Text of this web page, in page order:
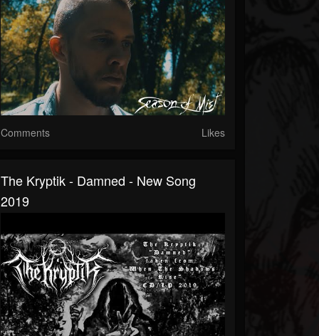
Comments Likes
The Kryptik - Damned - New Song
2019